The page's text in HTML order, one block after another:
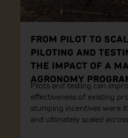
FROM PILOT TO
PILOTING AND
THE IMPACT OF A
AGRONOMY
Pilots and testing can
effectiveness of existing
stumping incentives were
and ultimately scaled